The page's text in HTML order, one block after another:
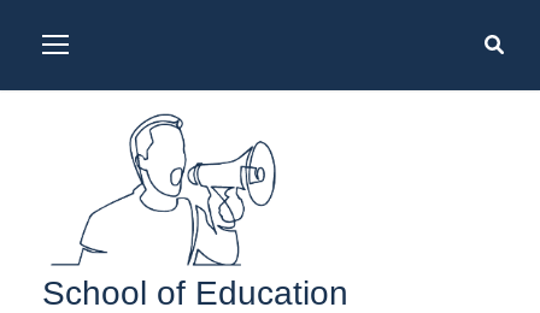
School of Education